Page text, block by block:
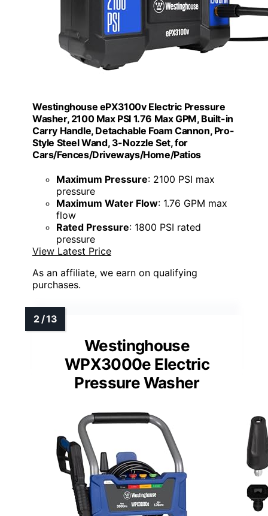
Westinghouse ePX3100v Electric Pressure
Washer, 2100 Max PSI 1.76 Max GPM, Built-in
Carry Handle, Detachable Foam Cannon, Pro-
Style Steel Wand, 3-Nozzle Set, for
Cars/Fences/Driveways/Home/Patios
Maximum Pressure: 2100 PSI max
pressure
Maximum Water Flow: 1.76 GPM max
flow
Rated Pressure: 1800 PSI rated
pressure
View Latest Price
As an affiliate, we earn on qualifying
purchases.
Westinghouse
WPX3000e Electric
Pressure Washer